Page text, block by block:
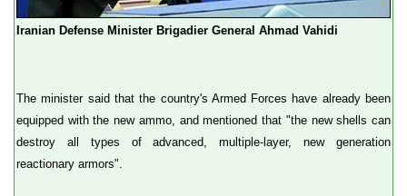
Iranian Defense Minister Brigadier General Ahmad Vahidi
The minister said that the country's Armed Forces have already been
equipped with the new ammo, and mentioned that "the new shells can
destroy all types of advanced, multiple-layer, new generation
reactionary armors".